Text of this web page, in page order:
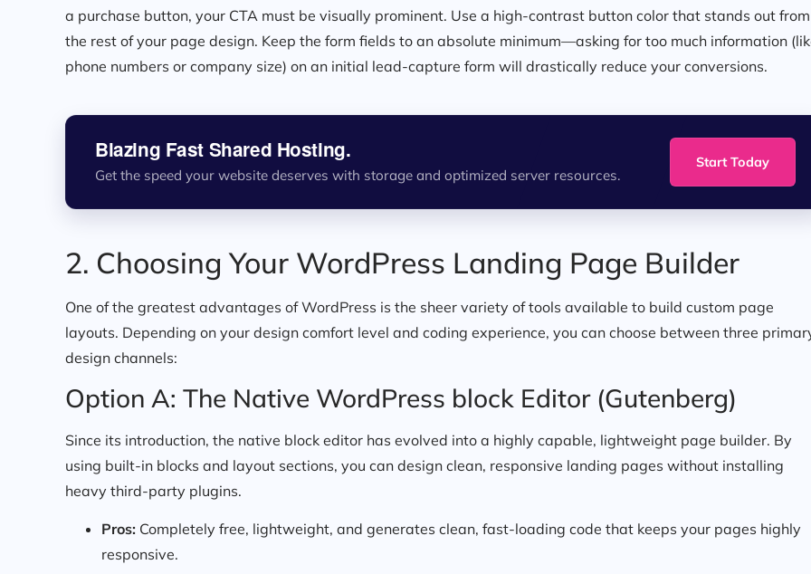
a purchase button, your CTA must be visually prominent. Use a high-contrast button color that stands out from
the rest of your page design. Keep the form fields to an absolute minimum—asking for too much information
phone numbers or company size) on an initial lead-capture form will drastically reduce your conversions.
Blazing Fast Shared Hosting.
Get the speed your website deserves with storage and optimized server resources.
Start Today
2. Choosing Your WordPress Landing Page Builder
One of the greatest advantages of WordPress is the sheer variety of tools available to build custom page
layouts. Depending on your design comfort level and coding experience, you can choose between three
design channels:
Option A: The Native WordPress block Editor (Gutenberg)
Since its introduction, the native block editor has evolved into a highly capable, lightweight page builder. By
using built-in blocks and layout sections, you can design clean, responsive landing pages without installing
heavy third-party plugins.
Pros: Completely free, lightweight, and generates clean, fast-loading code that keeps your pages highly
responsive.